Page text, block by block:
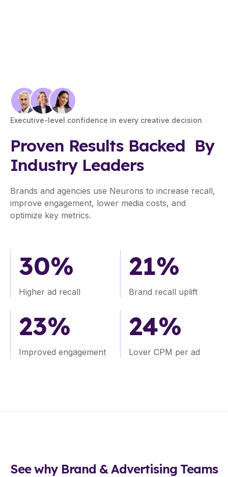
the
frame-
by-
of
your
ads
before
a
spent
and
stakeholders
science-
backed
Executive-level confidence in every creative decision
Proven Results Backed By
Industry Leaders
Brands and agencies use Neurons to increase recall,
improve engagement, lower media costs, and
optimize key metrics.
30%
Higher ad recall
21%
Brand recall uplift
23%
Improved engagement
24%
Lover CPM per ad
See why Brand & Advertising Teams